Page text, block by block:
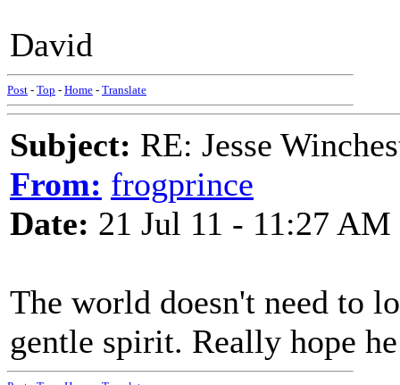
David
Post - Top - Home - Translate
Subject: RE: Jesse
From: frogprince
Date: 21 Jul 11 - 11:27 AM
The world doesn't need to
gentle spirit. Really hope